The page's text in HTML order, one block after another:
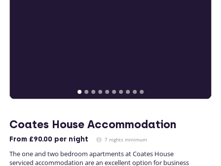
Coates House Accommodation
From £90.00 per night 7 nights minimum
The one and two bedroom apartments at Coates House
serviced accommodation are an excellent option for business